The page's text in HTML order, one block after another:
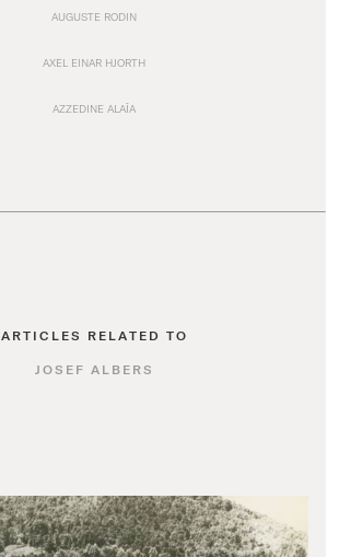
AUGUSTE RODIN
AXEL EINAR HJORTH
AZZEDINE ALAÏA
ARTICLES RELATED TO
JOSEF ALBERS